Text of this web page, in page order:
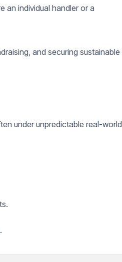
an individual handler or a
and securing sustainable
under unpredictable real-world